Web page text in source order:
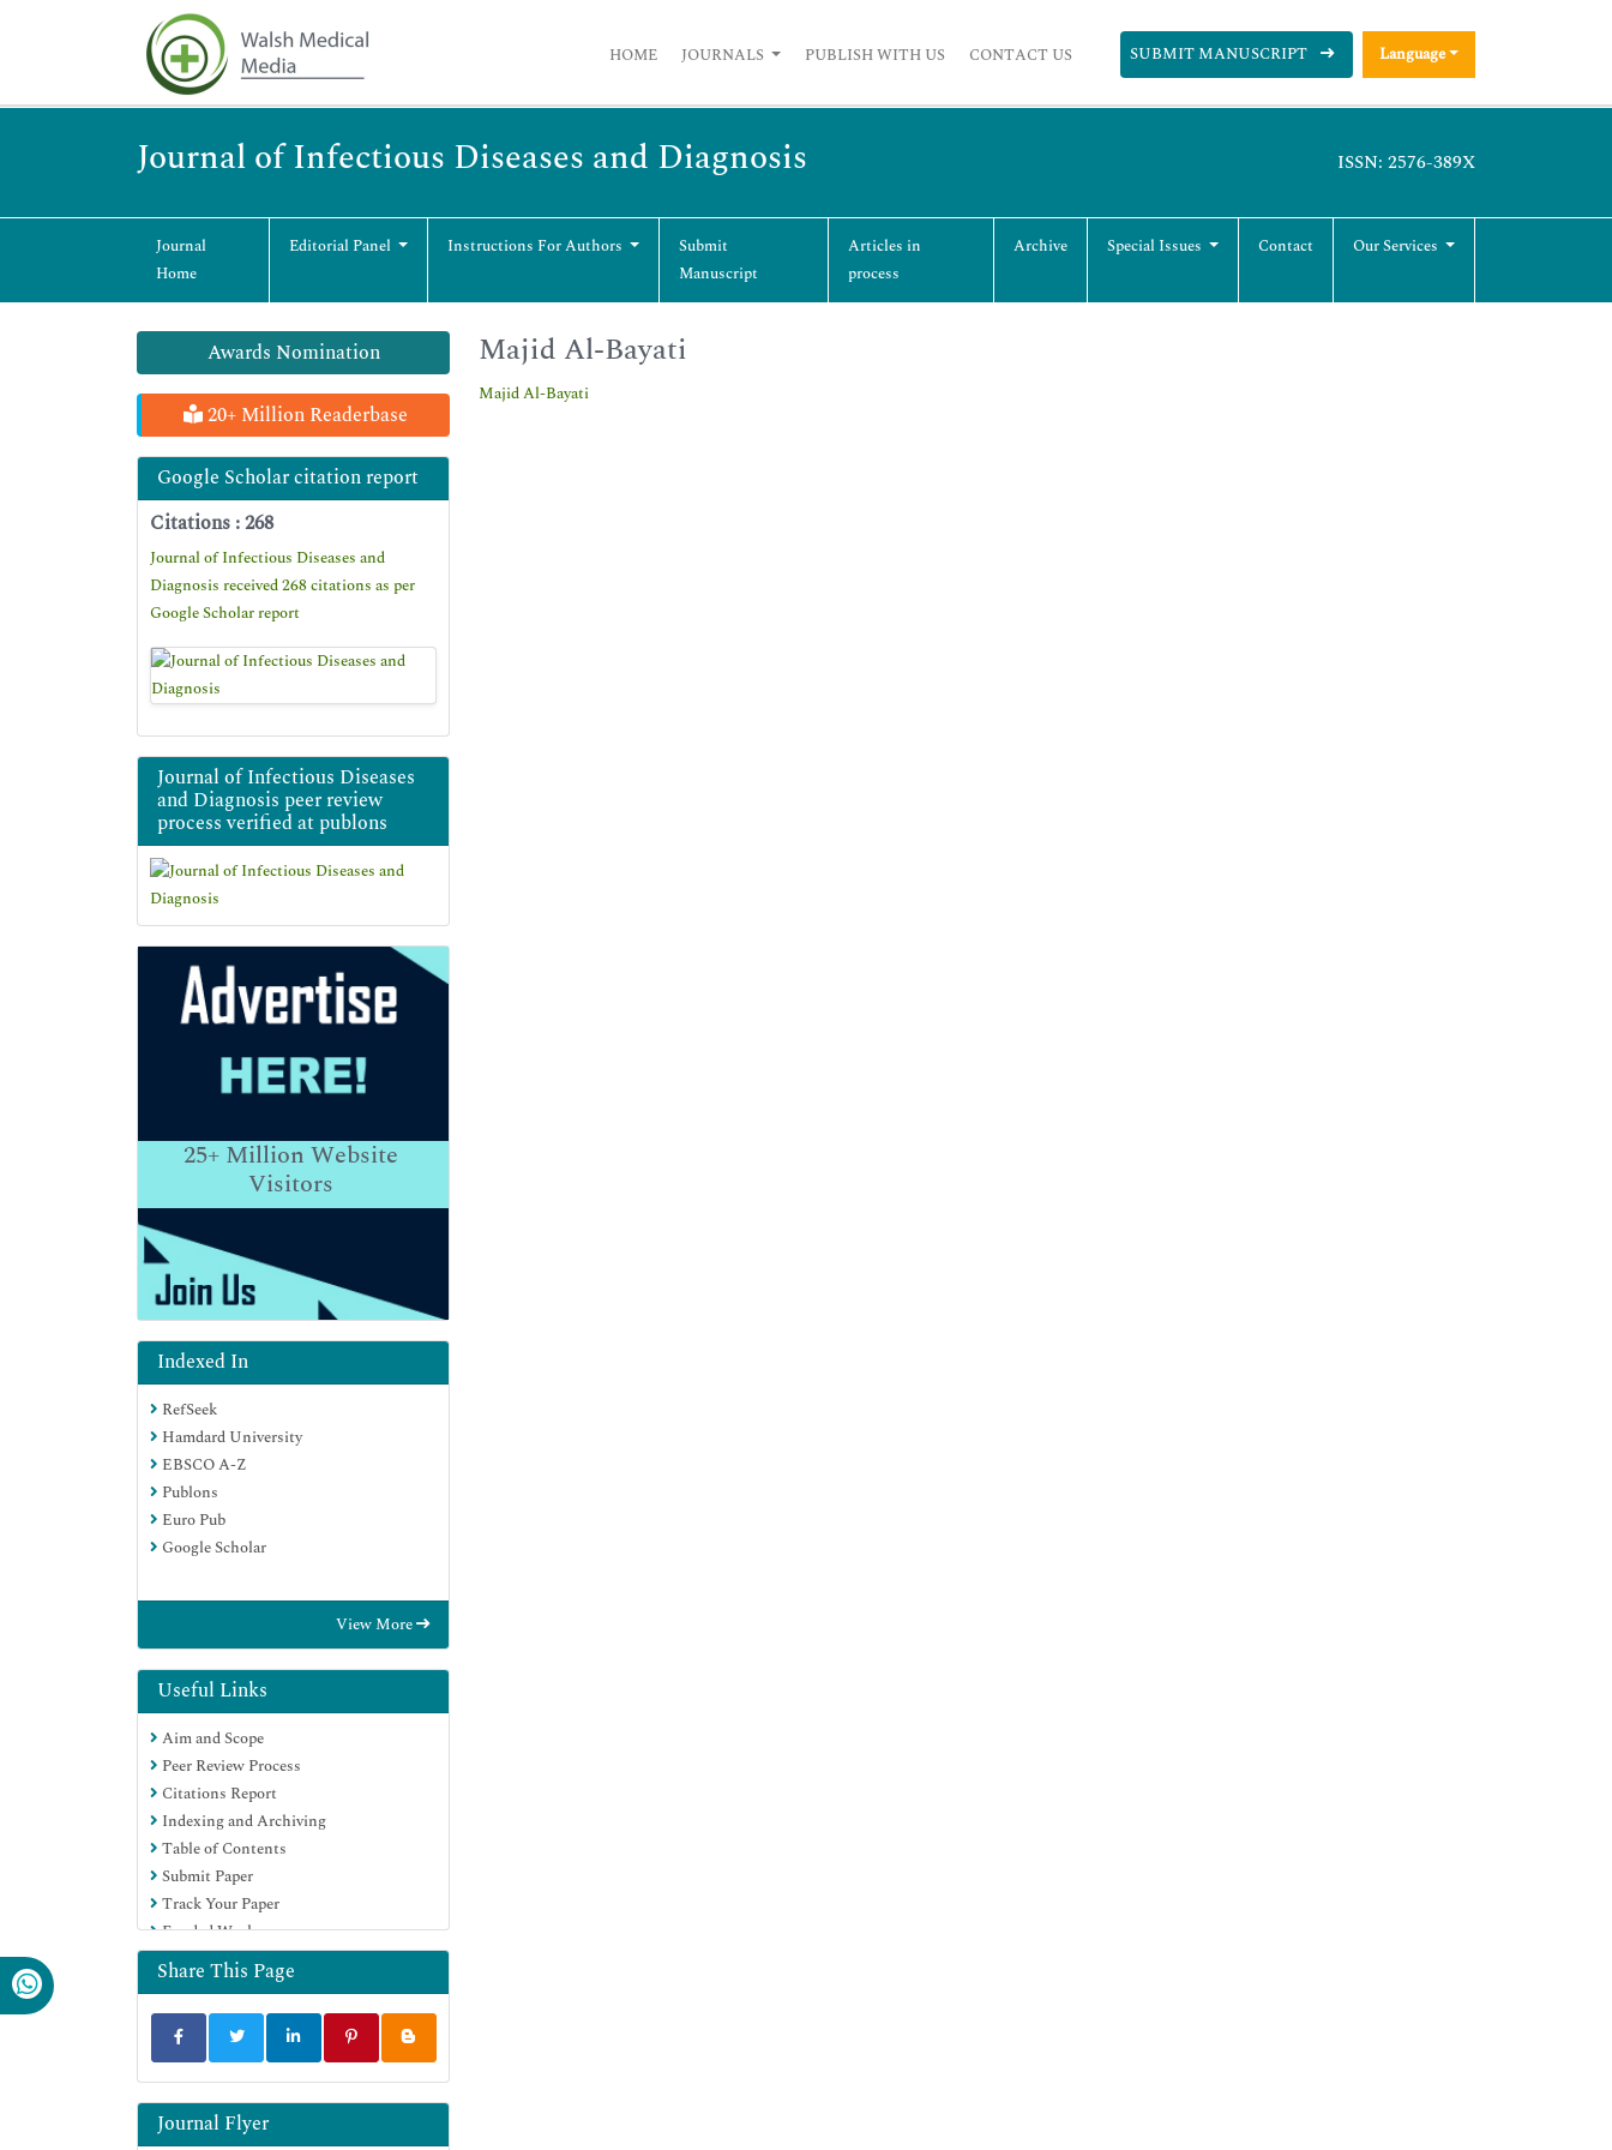
HOME JOURNALS PUBLISH WITH US CONTACT US SUBMIT MANUSCRIPT Language
Journal of Infectious Diseases and Diagnosis ISSN: 2576-389X
Journal
Home
Editorial Panel Instructions For Authors
Submit
Manuscript
Articles in
process
Archive Special Issues Contact Our Services
Awards Nomination
20+ Million Readerbase
Google Scholar citation report
Citations : 268
Journal of Infectious Diseases and
Diagnosis received 268 citations as per
Google Scholar report
Journal of Infectious Diseases
and Diagnosis peer review
process verified at publons
25+Million Website
Visitors
Indexed In
RefSeek
Hamdard University
EBSCO A-Z
Publons
Euro Pub
Google Scholar
View More
Useful Links
Aim and Scope
Peer Review Process
Citations Report
Indexing and Archiving
Table of Contents
Submit Paper
Track Your Paper
Funded Work
Share This Page
Journal Flyer
Majid Al-Bayati
Majid Al-Bayati